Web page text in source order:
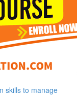
skills to manage